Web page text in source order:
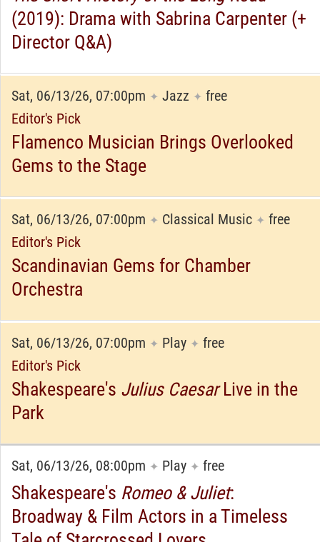
(2019): Drama with Sabrina Carpenter (+
Director Q&A)
Sat, 06/13/26, 07:00pm ✦ Jazz ✦ free
Editor's Pick
Flamenco Musician Brings Overlooked
Gems to the Stage
Sat, 06/13/26, 07:00pm ✦ Classical Music ✦ free
Editor's Pick
Scandinavian Gems for Chamber
Orchestra
Sat, 06/13/26, 07:00pm ✦ Play ✦ free
Editor's Pick
Shakespeare's Julius CaesarLive in the
Park
Sat, 06/13/26, 08:00pm ✦ Play ✦ free
Shakespeare's Romeo & Juliet:
Broadway & Film Actors in a Timeless